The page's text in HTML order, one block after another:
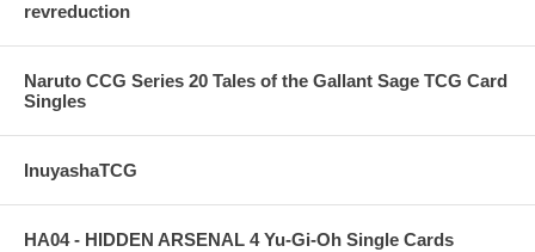
revreduction
Naruto CCG Series 20 Tales of the Gallant Sage TCG Card
Singles
InuyashaTCG
HA04 - HIDDEN ARSENAL 4 Yu-Gi-Oh Single Cards